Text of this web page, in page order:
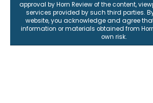
approval by Horn Review of the content,
services provided by such third parties.
website, you acknowledge and agree
information or materials obtained from
own risk.